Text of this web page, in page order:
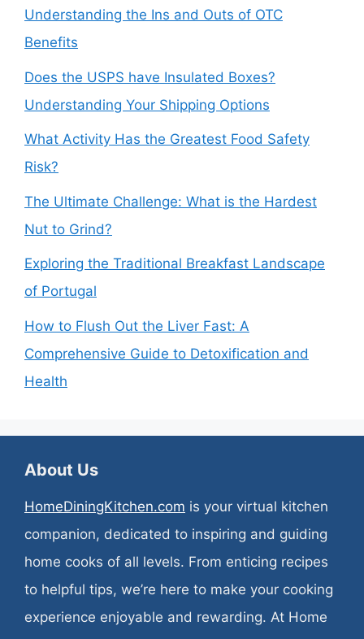
Understanding the Ins and Outs of OTC
Benefits
Does the USPS have Insulated Boxes?
Understanding Your Shipping Options
What Activity Has the Greatest Food Safety
Risk?
The Ultimate Challenge: What is the Hardest
Nut to Grind?
Exploring the Traditional Breakfast Landscape
of Portugal
How to Flush Out the Liver Fast: A
Comprehensive Guide to Detoxification and
Health
About Us
HomeDiningKitchen.com is your virtual kitchen
companion, dedicated to inspiring and guiding
home cooks of all levels. From enticing recipes
to helpful tips, we’re here to make your cooking
experience enjoyable and rewarding. At Home